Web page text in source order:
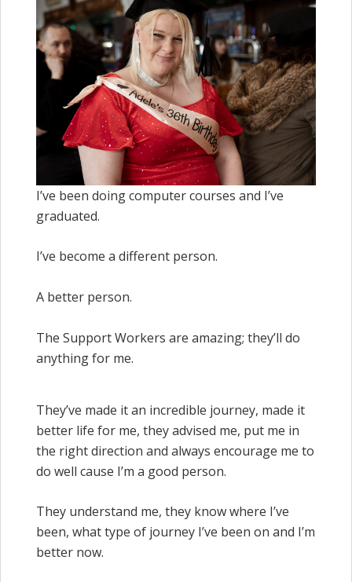
I’ve been doing computer courses and I’ve
graduated.
I’ve become a different person.
A better person.
The Support Workers are amazing; they’ll do
anything for me.
They’ve made it an incredible journey, made it
better life for me, they advised me, put me in
the right direction and always encourage me to
do well cause I’m a good person.
They understand me, they know where I’ve
been, what type of journey I’ve been on and I’m
better now.